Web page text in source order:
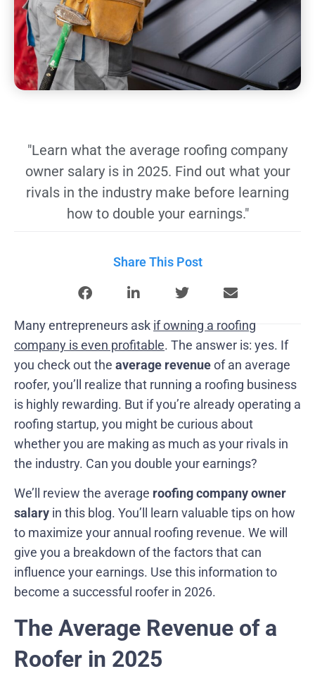
"Learn what the average roofing company
owner salary is in 2025. Find out what your
rivals in the industry make before learning
how to double your earnings."
Share This Post
Many entrepreneurs ask if owning a roofing
company is even profitable. The answer is: yes. If
you check out the average revenueof an average
roofer, you’ll realize that running a roofing business
is highly rewarding. But if you’re already operating a
roofing startup, you might be curious about
whether you are making as much as your rivals in
the industry. Can you double your earnings?
We’ll review the average roofing company owner
salary in this blog. You’ll learn valuable tips on how
to maximize your annual roofing revenue. We will
give you a breakdown of the factors that can
influence your earnings. Use this information to
become a successful roofer in 2026.
The Average Revenue of a
Roofer in 2025